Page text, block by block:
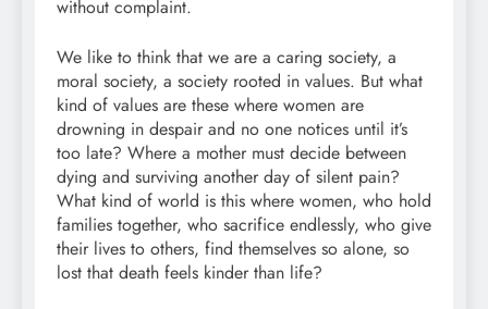
without complaint.
We like to think that we are a caring society, a
moral society, a society rooted in values. But what
kind of values are these where women are
drowning in despair and no one notices until it’s
too late? Where a mother must decide between
dying and surviving another day of silent pain?
What kind of world is this where women, who hold
families together, who sacrifice endlessly, who give
their lives to others, find themselves so alone, so
lost that death feels kinder than life?